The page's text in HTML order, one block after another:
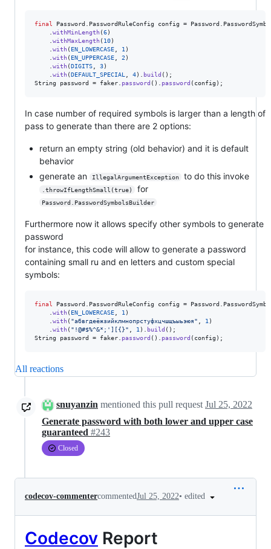
final Password PasswordRuleConfig config = Password
withMinLength(6)
withMaxLength( 10)
with( EN_LOWERCASE 1 )
with( EN_UPPERCASE 2 )
with(DIGITS 3)
with(DEFAULT_SPECIAL 4). build
String
password = faker password (). password ( config );
In case number of required symbols is larger than a length of
pass to generate than there are 2 options:
return an empty string (old behavior) and it is default
behavior
generate an
IllegalArgumentException to do this invoke
.throwIfLengthSmall(true) for
Password.PasswordSymbolsBuilder
Furthermore now it allows specify other symbols to generate
password
for instance, this code will allow to generate a password
containing small ru and en letters and custom special
symbols:
final Password PasswordRuleConfig config = Password
with( EN_LOWERCASE 1 )
with( "абвгдеёжзийклмнопрстуфхцчшщъыьэюя" 1 )
with( "!@#$%^&*;'][{}" 1 ). build
String
password = faker password (). password ( config );
All reactions
snuyanzin mentioned this pull request Jul 25, 2022
Generate password with both lower and upper case
guaranteed #243
Closed
codecov-commentercommentedJul 25, 2022• edited
Codecov Report